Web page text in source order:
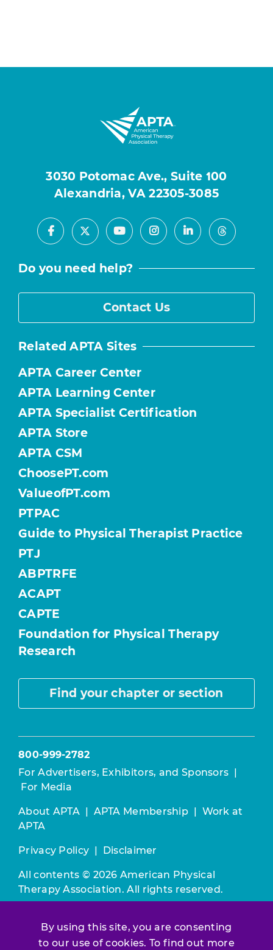
By using this site, you are consenting
to our use of cookies. To find out more
3030 Potomac Ave., Suite 100
Alexandria, VA 22305-3085
Facebook
X YoutubeInstagramLinkedInThreads
Do you need help?
Contact Us
Related APTA Sites
APTA Career Center
APTA Learning Center
APTA Specialist Certification
APTA Store
APTA CSM
ChoosePT.com
ValueofPT.com
PTPAC
Guide to Physical Therapist Practice
PTJ
ABPTRFE
ACAPT
CAPTE
Foundation for Physical Therapy
Research
Find your chapter or section
800-999-2782
For Advertisers, Exhibitors, and Sponsors |
For Media
About APTA | APTA Membership | Work at
APTA
Privacy Policy | Disclaimer
All contents © 2026 American Physical
Therapy Association. All rights reserved.
constitutes acceptance of ourTerms &
Conditions.